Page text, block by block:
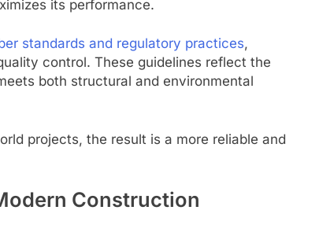
its performance.
standards and regulatory practices,
control. These guidelines reflect the
both structural and environmental
projects, the result is a more reliable and
Construction